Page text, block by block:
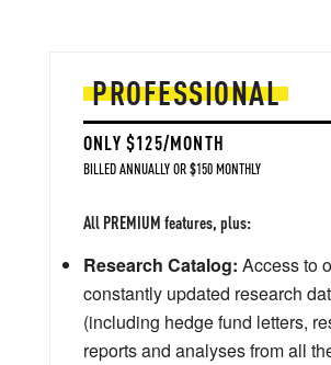
PROFESSIONAL
ONLY $125/MONTH
BILLED ANNUALLY OR $150 MONTHLY
All PREMIUM features, plus:
Research Catalog: Access to
constantly updated research
(including hedge fund letters,
reports and analyses from all